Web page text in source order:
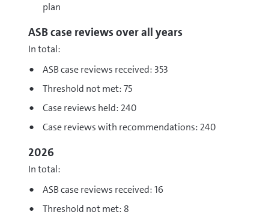
plan
ASB case reviews over all years
In total:
ASB case reviews received: 353
Threshold not met: 75
Case reviews held: 240
Case reviews with recommendations: 240
2026
In total:
ASB case reviews received: 16
Threshold not met: 8